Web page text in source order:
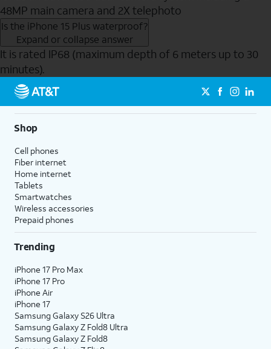
48MP main camera and 2X telephoto
Is the iPhone 15 Plus waterproof?
Expand or collapse answer
It is rated IP68 (maximum depth of 6 meters up to 30
minutes).
Send to Phone
Shop
Cell phones
Fiber internet
Home internet
Tablets
Smartwatches
Wireless accessories
Prepaid phones
Trending
iPhone 17 Pro Max
iPhone 17 Pro
iPhone Air
iPhone 17
Samsung Galaxy S26 Ultra
Samsung Galaxy Z Fold8 Ultra
Samsung Galaxy Z Fold8